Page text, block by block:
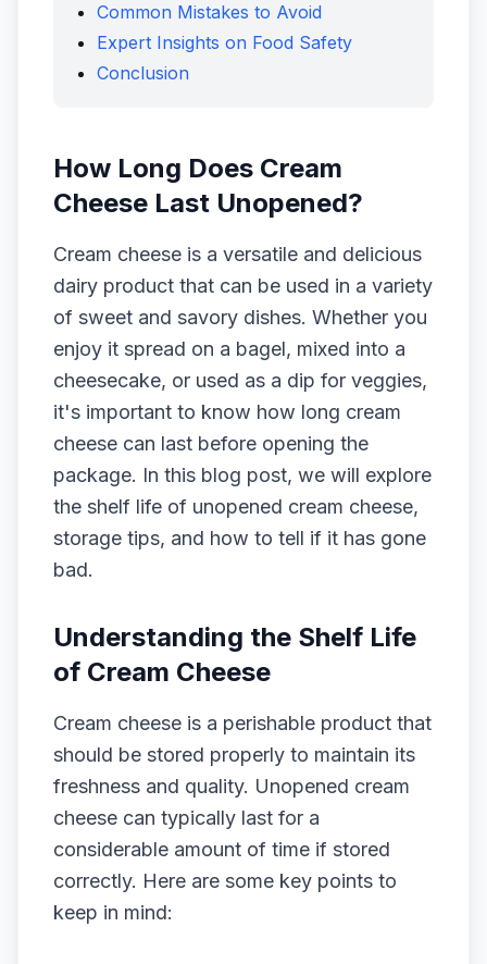
Common Mistakes to Avoid
Expert Insights on Food Safety
Conclusion
How Long Does Cream
Cheese Last Unopened?
Cream cheese is a versatile and delicious
dairy product that can be used in a variety
of sweet and savory dishes. Whether you
enjoy it spread on a bagel, mixed into a
cheesecake, or used as a dip for veggies,
it's important to know how long cream
cheese can last before opening the
package. In this blog post, we will explore
the shelf life of unopened cream cheese,
storage tips, and how to tell if it has gone
bad.
Understanding the Shelf Life
of Cream Cheese
Cream cheese is a perishable product that
should be stored properly to maintain its
freshness and quality. Unopened cream
cheese can typically last for a
considerable amount of time if stored
correctly. Here are some key points to
keep in mind: